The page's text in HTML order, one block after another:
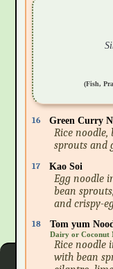
(Fish,
16 Green Curry
Rice noodle,
sprouts and
17 Kao Soi
Egg noodle
bean
and crispy-
18 Tom yum
Dairy or Coconut
Rice noodle
with bean